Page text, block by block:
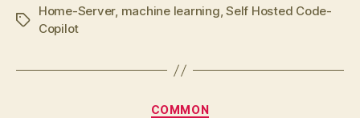
Tags
Home-Server, machine learning,Self Hosted Code-
Copilot
Categories
COMMON